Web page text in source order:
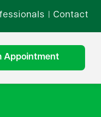
Contact
Appointment